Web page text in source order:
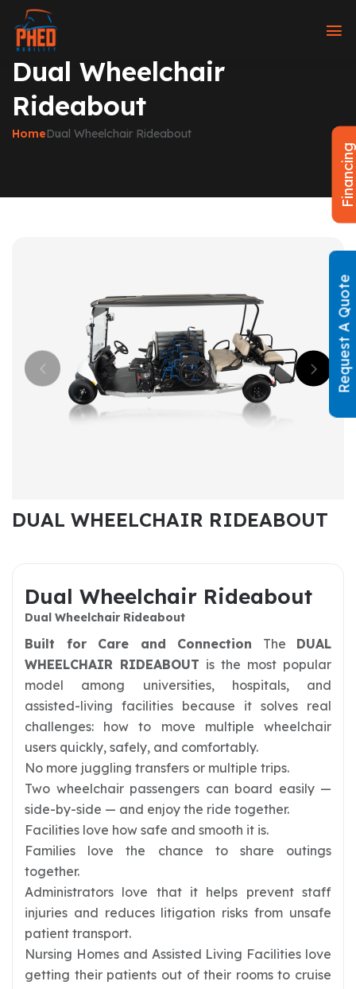
Dual Wheelchair
Rideabout
HomeDual Wheelchair Rideabout
DUAL WHEELCHAIR RIDEABOUT
Dual Wheelchair Rideabout
Dual Wheelchair Rideabout
Built for Care and Connection The DUAL
WHEELCHAIR RIDEABOUT is the most popular
model among universities, hospitals, and
assisted-living facilities because it solves real
challenges: how to move multiple wheelchair
users quickly, safely, and comfortably.
No more juggling transfers or multiple trips.
Two wheelchair passengers can board easily —
side-by-side — and enjoy the ride together.
Facilities love how safe and smooth it is.
Families love the chance to share outings
together.
Administrators love that it helps prevent staff
injuries and reduces litigation risks from unsafe
patient transport.
Nursing Homes and Assisted Living Facilities love
getting their patients out of their rooms to cruise
Financing
Request A Quote